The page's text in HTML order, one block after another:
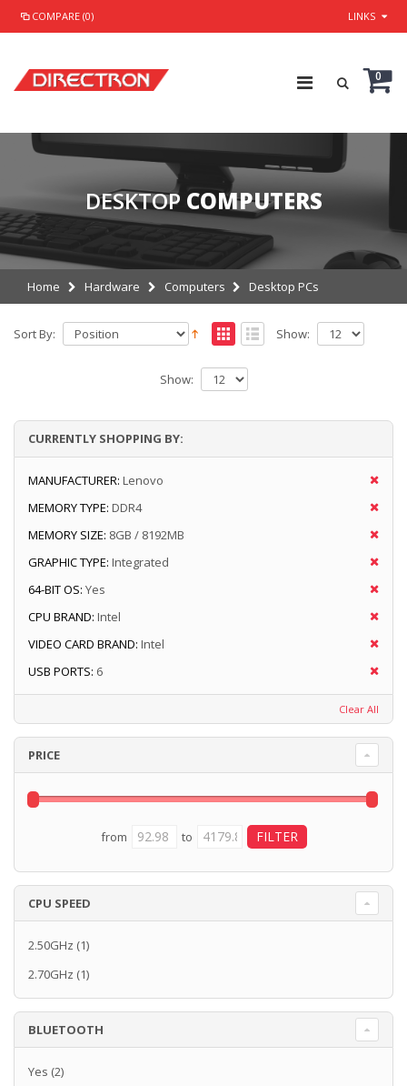
COMPARE (0) LINKS
0
DESKTOP COMPUTERS
Home Hardware Computers Desktop PCs
Sort By: Show:
Show:
CURRENTLY SHOPPING BY:
MANUFACTURER: Lenovo
MEMORY TYPE: DDR4
MEMORY SIZE: 8GB / 8192MB
GRAPHIC TYPE: Integrated
64-BIT OS: Yes
CPU BRAND: Intel
VIDEO CARD BRAND: Intel
USB PORTS: 6
Clear All
PRICE
from to
CPU SPEED
2.50GHz (1)
2.70GHz (1)
BLUETOOTH
Yes (2)